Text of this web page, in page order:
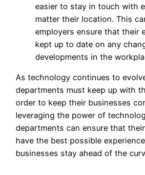
easier to stay in touch with
matter their location. This
employers ensure that their
kept up to date on any
developments in the
As technology continues to
departments must keep up with
order to keep their businesses
leveraging the power of
departments can ensure that
have the best possible
businesses stay ahead of the